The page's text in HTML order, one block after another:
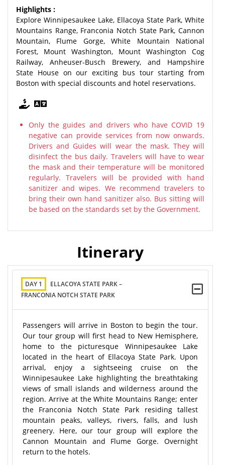
Highlights :
Explore Winnipesaukee Lake, Ellacoya State Park, White
Mountains Range, Franconia Notch State Park, Cannon
Mountain, Flume Gorge, White Mountain National
Forest, Mount Washington, Mount Washington Cog
Railway, Anheuser-Busch Brewery, and Hampshire
State House on our exciting bus tour starting from
Boston with special discounts and hotel reservations.
Only the guides and drivers who have COVID 19
negative can provide services from now onwards.
Drivers and Guides will wear the mask. They will
disinfect the bus daily. Travelers will have to wear
the mask and their temperature will be monitored
regularly. Travelers will be provided with hand
sanitizer and wipes. We recommend travelers to
bring their own hand sanitizer also. Bus sitting will
be based on the standards set by the Government.
Itinerary
DAY 1
ELLACOYA STATE PARK –
FRANCONIA NOTCH STATE PARK
Passengers will arrive in Boston to begin the tour.
Our tour group will first head to New Hemisphere,
home to the picturesque Winnipesaukee Lake
located in the heart of Ellacoya State Park. Upon
arrival, enjoy a sightseeing cruise on the
Winnipesaukee Lake highlighting the breathtaking
views of small islands and wilderness around the
region. Arrive at the White Mountains Range; enter
the Franconia Notch State Park residing tallest
mountain peaks, valleys, rivers, falls, and lush
greenery. Here, our tour group will explore the
Cannon Mountain and Flume Gorge. Overnight
return to the hotels.